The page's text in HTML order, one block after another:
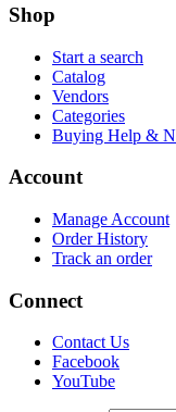
Shop
Start a search
Catalog
Vendors
Categories
Buying Help &
Account
Manage Account
Order History
Track an order
Connect
Contact Us
Facebook
YouTube